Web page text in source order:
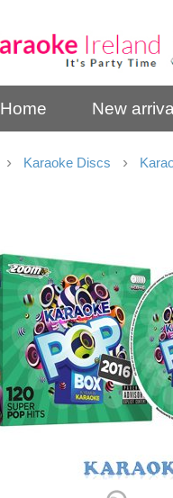
Home New
Karaoke Discs